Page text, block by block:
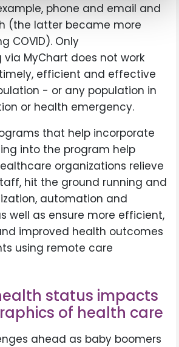
phone and email and
(the latter became more
COVID). Only
MyChart does not work
efficient and effective
- or any population in
or health emergency.
that help incorporate
into the program help
organizations relieve
hit the ground running and
automation and
well as ensure more efficient,
improved health outcomes
using remote care
status impacts
of health care
ahead as baby boomers